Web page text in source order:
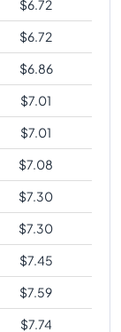
$6.72
$6.72
$6.86
$7.01
$7.01
$7.08
$7.30
$7.30
$7.45
$7.59
$7.74